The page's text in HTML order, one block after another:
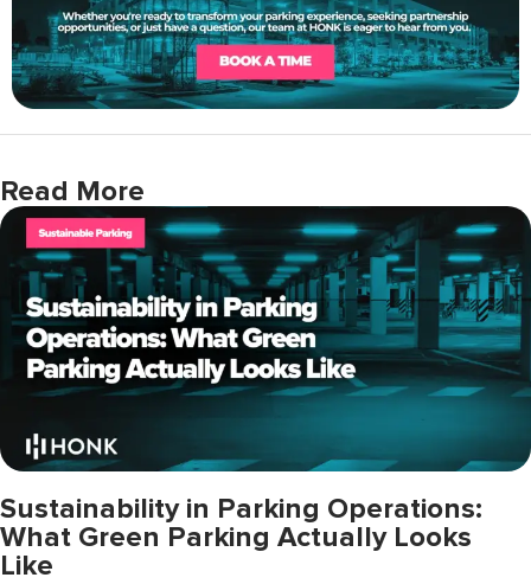
Read More
Sustainability in Parking Operations:
What Green Parking Actually Looks
Like